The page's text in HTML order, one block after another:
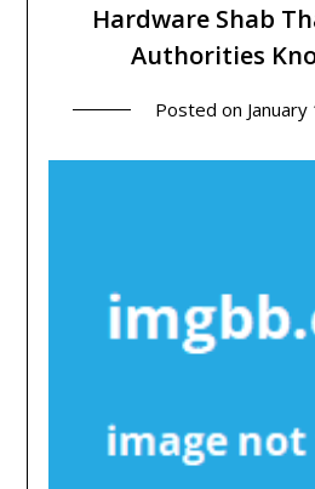
Hardware Shab
Authorities
Posted on